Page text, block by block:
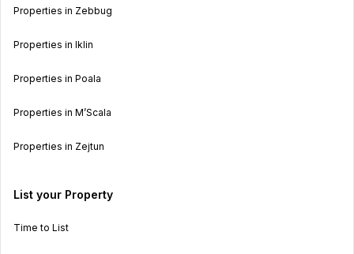
Properties in Zebbug
Properties in Iklin
Properties in Poala
Properties in M’Scala
Properties in Zejtun
List your Property
Time to List